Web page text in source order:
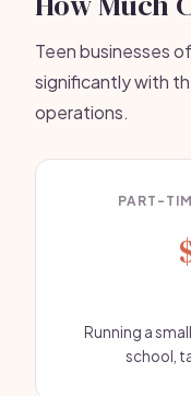
Teen businesses
significantly with
operations.
PART-
Running a
school,